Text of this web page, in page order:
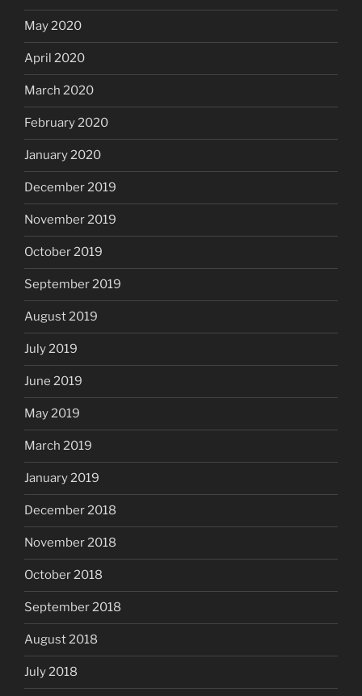
May 2020
April 2020
March 2020
February 2020
January 2020
December 2019
November 2019
October 2019
September 2019
August 2019
July 2019
June 2019
May 2019
March 2019
January 2019
December 2018
November 2018
October 2018
September 2018
August 2018
July 2018